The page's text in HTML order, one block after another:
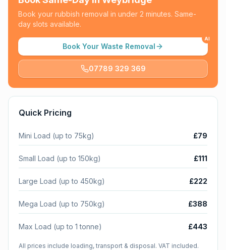
Book your rubbish removal in under 2 minutes. Same-
day slots available.
Book Your Waste Removal
AI
07789 329 369
Quick Pricing
Mini Load (up to 75kg) £79
Small Load (up to 150kg) £111
Large Load (up to 450kg) £222
Mega Load (up to 750kg) £388
Max Load (up to 1 tonne) £443
All prices include loading, transport & disposal. VAT included.